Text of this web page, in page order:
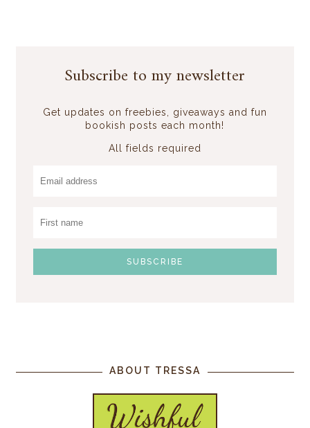
Subscribe to my newsletter
Get updates on freebies, giveaways and fun
bookish posts each month!
All fields required
ABOUT TRESSA